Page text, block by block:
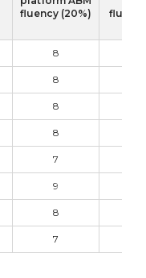
fluency (20%)
8
8
8
8
7
9
8
7